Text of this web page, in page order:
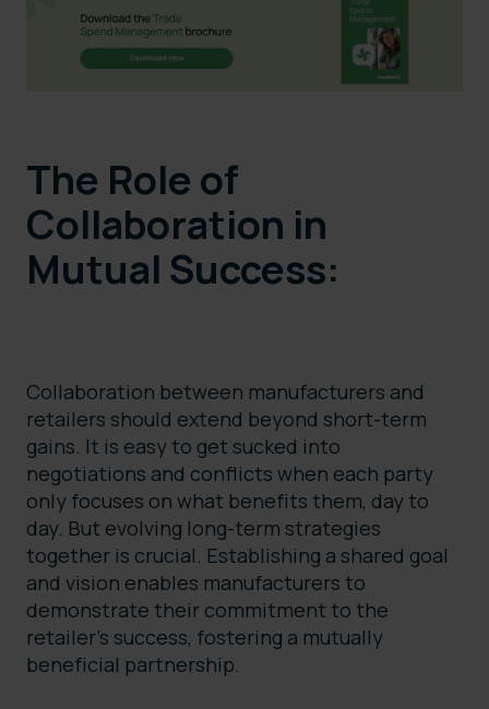
The Role of
Collaboration in
Mutual Success:
Collaboration between manufacturers and
retailers should extend beyond short-term
gains. It is easy to get sucked into
negotiations and conflicts when each party
only focuses on what benefits them, day to
day. But evolving long-term strategies
together is crucial. Establishing a shared goal
and vision enables manufacturers to
demonstrate their commitment to the
retailer’s success, fostering a mutually
beneficial partnership.